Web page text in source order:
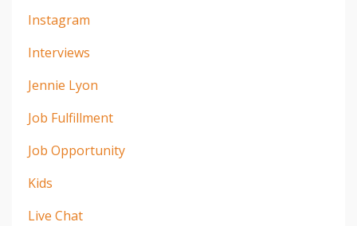
Instagram
Interviews
Jennie Lyon
Job Fulfillment
Job Opportunity
Kids
Live Chat